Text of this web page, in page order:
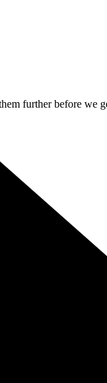
further before we